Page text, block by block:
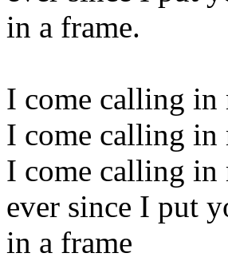
in a frame.
I come calling in
I come calling in
I come calling in
ever since I put
in a frame